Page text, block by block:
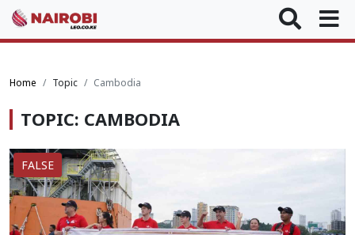
Home Topic Cambodia
TOPIC: CAMBODIA
FALSE